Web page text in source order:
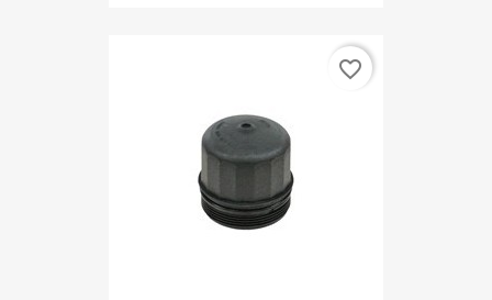
favorite_border